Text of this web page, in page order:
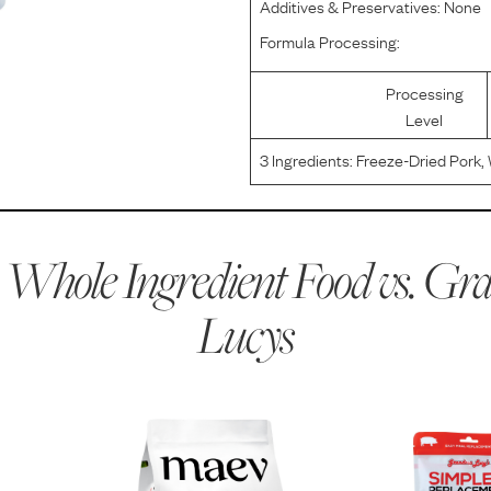
Additives & Preservatives: None
Formula Processing:
Processing
Level
3Ingredients: Freeze-Dried
Ingredient Food vs.
Lucys